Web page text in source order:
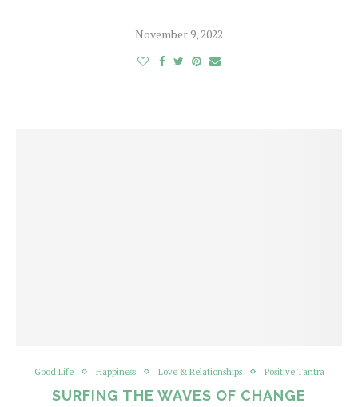
November 9, 2022
Good Life Happiness Love & Relationships Positive Tantra
SURFING THE WAVES OF CHANGE